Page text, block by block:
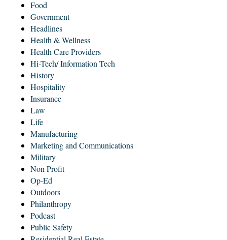
Food
Government
Headlines
Health & Wellness
Health Care Providers
Hi-Tech/ Information Tech
History
Hospitality
Insurance
Law
Life
Manufacturing
Marketing and Communications
Military
Non Profit
Op-Ed
Outdoors
Philanthropy
Podcast
Public Safety